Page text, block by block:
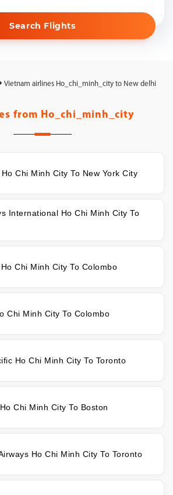
Search Flights
Vietnam airlines Ho_chi_minh_city to New delhi
from Ho_chi_minh_city
Ho Chi Minh City To New York City
International Ho Chi Minh City To
Chi Minh City To Colombo
Chi Minh City To Colombo
Ho Chi Minh City To Toronto
Chi Minh City To Boston
Ho Chi Minh City To Toronto